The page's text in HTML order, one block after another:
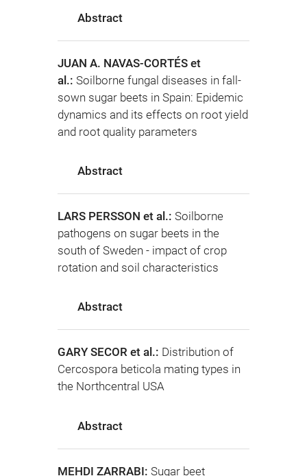
Abstract
JUAN A. NAVAS-CORTÉS et
al.: Soilborne fungal diseases in fall-
sown sugar beets in Spain: Epidemic
dynamics and its effects on root yield
and root quality parameters
Abstract
LARS PERSSON et al.: Soilborne
pathogens on sugar beets in the
south of Sweden - impact of crop
rotation and soil characteristics
Abstract
GARY SECOR et al.: Distribution of
Cercospora beticola mating types in
the Northcentral USA
Abstract
MEHDI ZARRABI: Sugar beet